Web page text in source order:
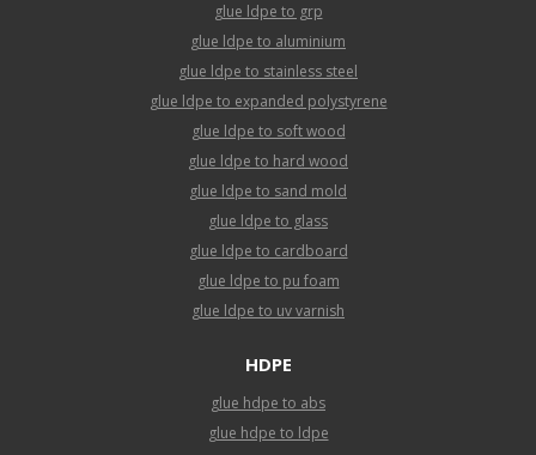
glue ldpe to grp
glue ldpe to aluminium
glue ldpe to stainless steel
glue ldpe to expanded polystyrene
glue ldpe to soft wood
glue ldpe to hard wood
glue ldpe to sand mold
glue ldpe to glass
glue ldpe to cardboard
glue ldpe to pu foam
glue ldpe to uv varnish
HDPE
glue hdpe to abs
glue hdpe to ldpe